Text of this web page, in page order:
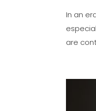
In an
are